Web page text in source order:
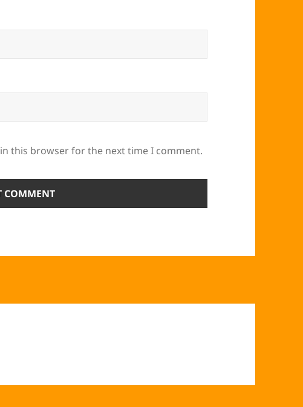
this browser for the next time I comment.